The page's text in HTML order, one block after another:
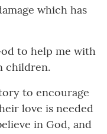
which has
to help me with
children.
to encourage
love is needed
in God, and